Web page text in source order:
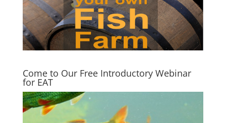
Come to Our Free Introductory Webinar
for EAT